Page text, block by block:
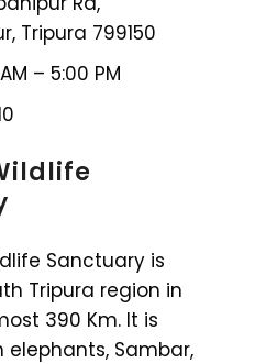
Tripura 799150
– 5:00 PM
Sanctuary is
Tripura region in
390 Km. It is
elephants, Sambar,